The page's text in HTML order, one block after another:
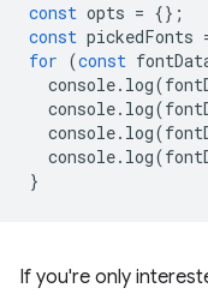
const opts = {};
const pickedFonts
for (const
console. log(
console. log(
console. log(
console. log(
}
If you're only